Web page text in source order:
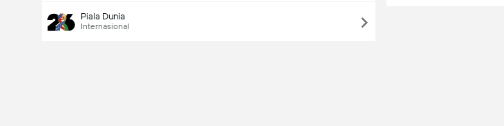
Piala Dunia
Internasional